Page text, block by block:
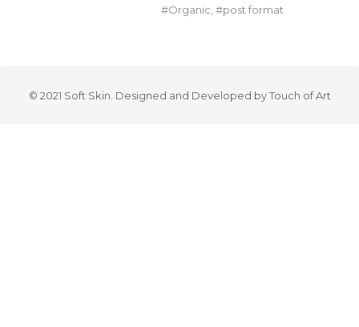
Organic
post format
© 2021 Soft Skin. Designed and Developed by Touch of Art